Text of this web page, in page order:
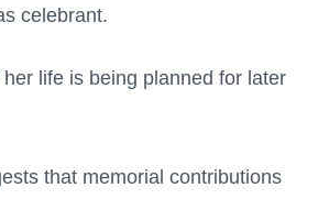
celebrant.
life is being planned for later
that memorial contributions